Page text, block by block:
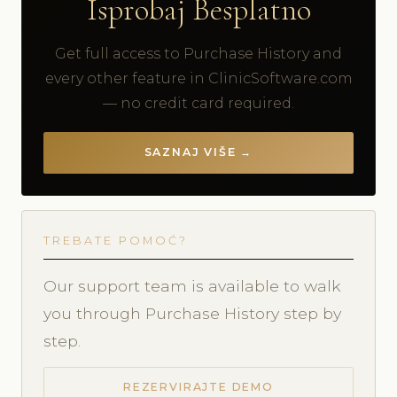
Isprobaj Besplatno
Get full access to Purchase History and
every other feature in ClinicSoftware.com
— no credit card required.
SAZNAJ VIŠE →
TREBATE POMOĆ?
Our support team is available to walk
you through Purchase History step by
step.
REZERVIRAJTE DEMO